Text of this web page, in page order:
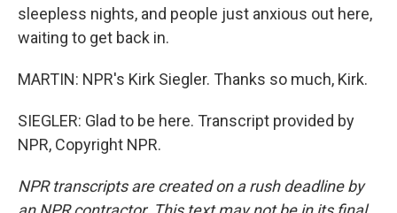
sleepless nights, and people just anxious out here,
waiting to get back in.
MARTIN: NPR's Kirk Siegler. Thanks so much, Kirk.
SIEGLER: Glad to be here. Transcript provided by
NPR, Copyright NPR.
NPR transcripts are created on a rush deadline by